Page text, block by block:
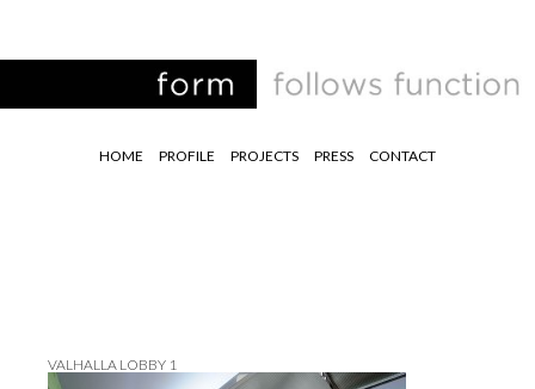
HOME PROFILE PROJECTS PRESS CONTACT
VALHALLA LOBBY 1